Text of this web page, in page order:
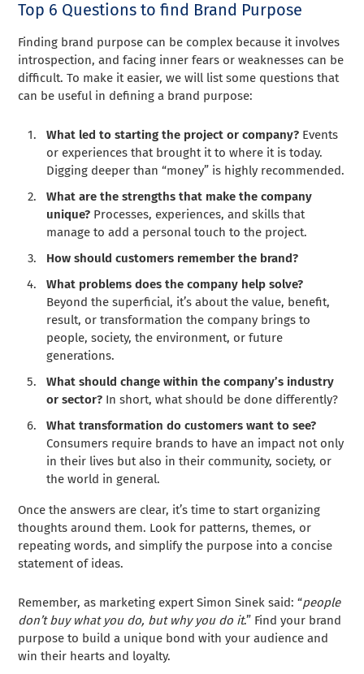
Top 6 Questions to find Brand Purpose
Finding brand purpose can be complex because it involves
introspection, and facing inner fears or weaknesses can be
difficult. To make it easier, we will list some questions that
can be useful in defining a brand purpose:
What led to starting the project or company? Events
or experiences that brought it to where it is today.
Digging deeper than “money” is highly recommended.
What are the strengths that make the company
unique? Processes, experiences, and skills that
manage to add a personal touch to the project.
How should customers remember the brand?
What problems does the company help solve?
Beyond the superficial, it’s about the value, benefit,
result, or transformation the company brings to
people, society, the environment, or future
generations.
What should change within the company’s industry
or sector? In short, what should be done differently?
What transformation do customers want to see?
Consumers require brands to have an impact not only
in their lives but also in their community, society, or
the world in general.
Once the answers are clear, it’s time to start organizing
thoughts around them. Look for patterns, themes, or
repeating words, and simplify the purpose into a concise
statement of ideas.
Remember, as marketing expert Simon Sinek said: “people
don’t buy what you do, but why you do it.” Find your brand
purpose to build a unique bond with your audience and
win their hearts and loyalty.